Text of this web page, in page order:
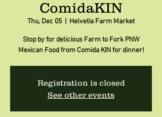
ComidaKIN
Thu, Dec 05 Helvetia Farm Market
Stop by for delicious Farm to Fork PNW
Mexican Food from Comida KIN for dinner!
Registration is closed
See other events